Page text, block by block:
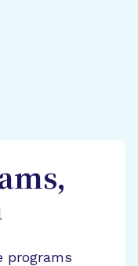
programs